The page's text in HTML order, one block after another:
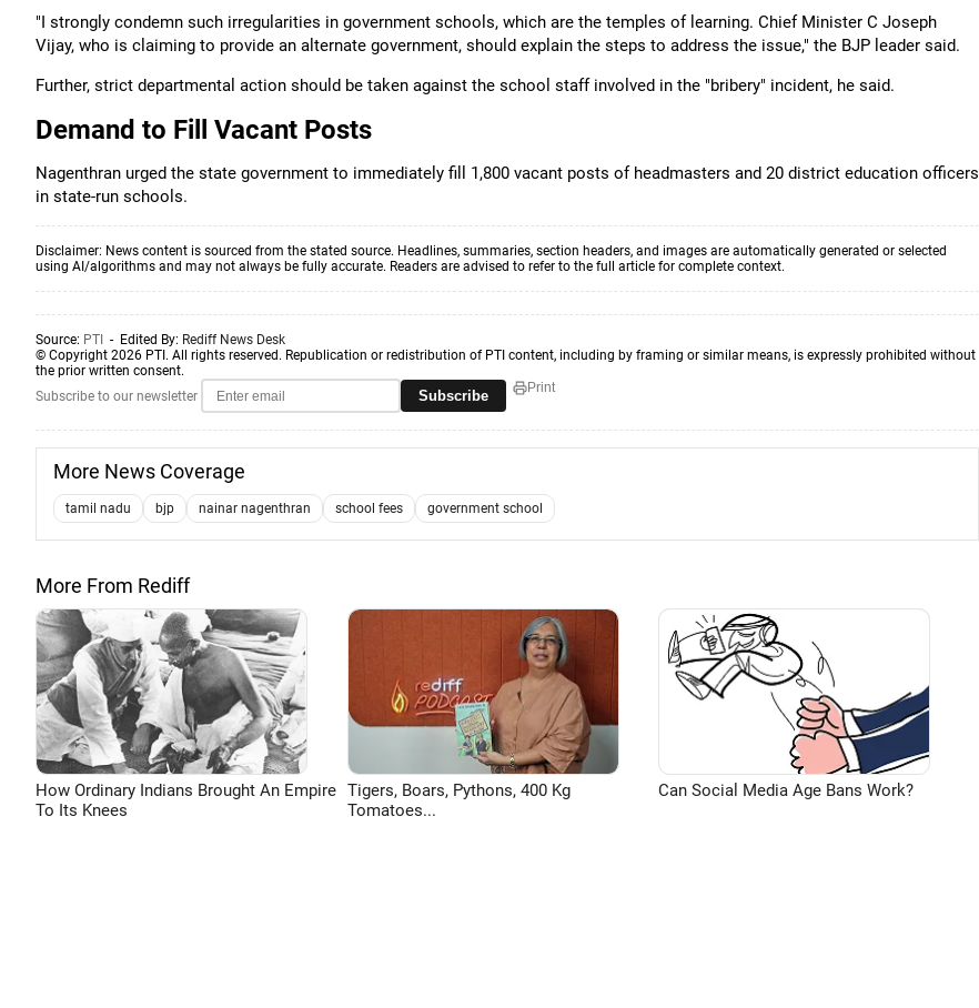
"I strongly condemn such irregularities in government schools, which are the temples of learning. Chief Minister C Joseph
Vijay, who is claiming to provide an alternate government, should explain the steps to address the issue," the BJP leader said.
Further, strict departmental action should be taken against the school staff involved in the "bribery" incident, he said.
Demand to Fill Vacant Posts
Nagenthran urged the state government to immediately fill 1,800 vacant posts of headmasters and 20 district education officers
in state-run schools.
Disclaimer: News content is sourced from the stated source. Headlines, summaries, section headers, and images are automatically generated or selected
using AI/algorithms and may not always be fully accurate. Readers are advised to refer to the full article for complete context.
Source: PTI - Edited By: Rediff News Desk
© Copyright 2026 PTI. All rights reserved. Republication or redistribution of PTI content, including by framing or similar means, is expressly prohibited without
the prior written consent.
Subscribe to our newsletter
Subscribe Print
More News Coverage
tamil nadu bjp nainar nagenthran school fees government school
More From Rediff
How Ordinary Indians Brought An Empire
To Its Knees
Tigers, Boars, Pythons, 400 Kg
Tomatoes...
Can Social Media Age Bans Work?